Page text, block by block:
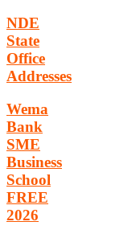
NDE
State
Office
Addresses
Wema
Bank
SME
Business
School
FREE
2026